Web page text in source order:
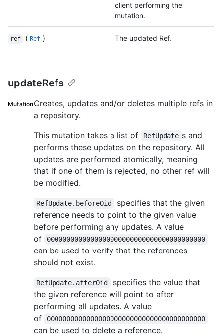
client performing the
mutation.
ref ( Ref ) The updated Ref.
updateRefs
MutationCreates, updates and/or deletes multiple refs in
a repository.
This mutation takes a list of
RefUpdate s and
performs these updates on the repository. All
updates are performed atomically, meaning
that if one of them is rejected, no other ref will
be modified.
RefUpdate.beforeOid
specifies that the given
reference needs to point to the given value
before performing any updates. A value
of
0000000000000000000000000000000000000000
can be used to verify that the references
should not exist.
RefUpdate.afterOid
specifies the value that
the given reference will point to after
performing all updates. A value
of
0000000000000000000000000000000000000000
can be used to delete a reference.